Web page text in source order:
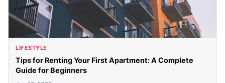
LIFESTYLE
Tips for Renting Your First Apartment: A Complete
Guide for Beginners